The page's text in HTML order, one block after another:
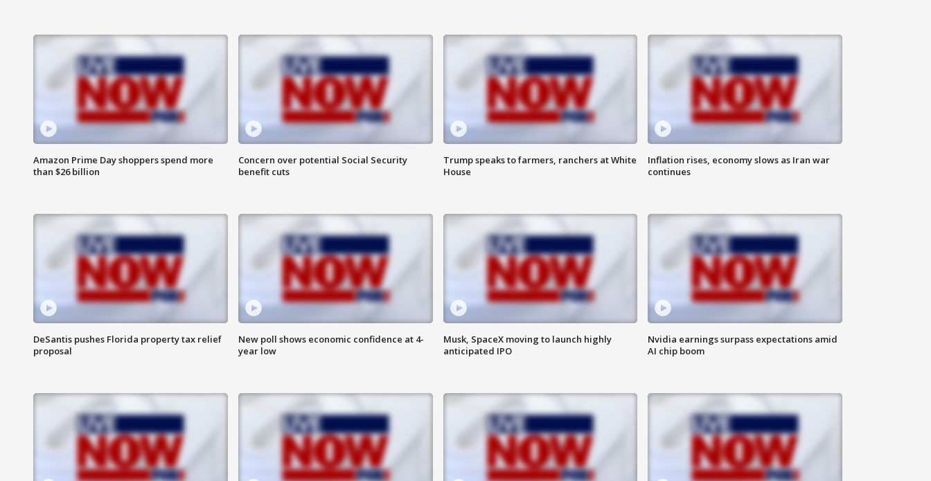
Amazon Prime Day shoppers spend more
than $26 billion
Concern over potential Social Security
benefit cuts
Trump speaks to farmers, ranchers at White
House
Inflation rises, economy slows as Iran war
continues
DeSantis pushes Florida property tax relief
proposal
New poll shows economic confidence at 4-
year low
Musk, SpaceX moving to launch highly
anticipated IPO
Nvidia earnings surpass expectations amid
AI chip boom